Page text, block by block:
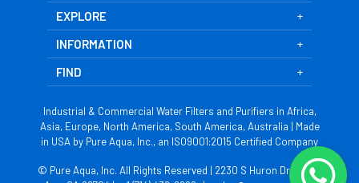
EXPLORE
INFORMATION
FIND
Industrial & Commercial Water Filters and Purifiers in Africa,
Asia, Europe, North America, South America, Australia | Made
in USA by Pure Aqua, Inc., an ISO9001:2015 Certified Company
© Pure Aqua, Inc. All Rights Reserved | 2230 S Huron Dr, Santa